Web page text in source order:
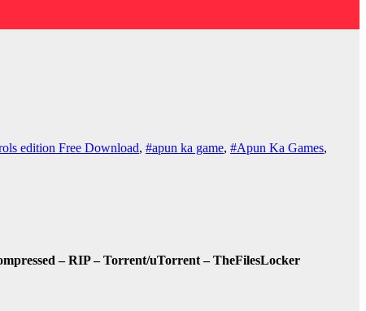
edition Free Download, #apun ka game, #Apun Ka Games,
– RIP – Torrent/uTorrent – TheFilesLocker